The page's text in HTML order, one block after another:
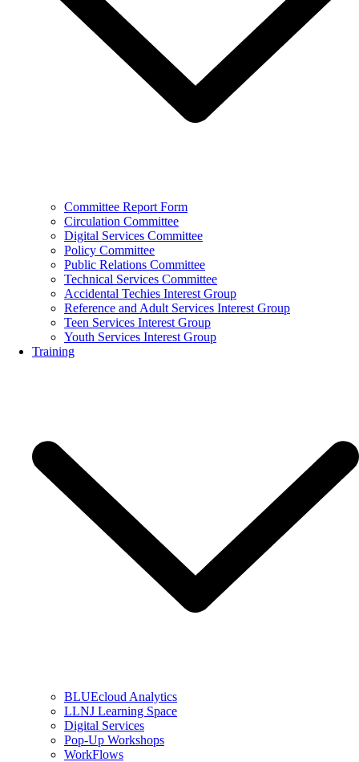
Committee Report Form
Circulation Committee
Digital Services Committee
Policy Committee
Public Relations Committee
Technical Services Committee
Accidental Techies Interest Group
Reference and Adult Services Interest Group
Teen Services Interest Group
Youth Services Interest Group
Training
BLUEcloud Analytics
LLNJ Learning Space
Digital Services
Pop-Up Workshops
WorkFlows